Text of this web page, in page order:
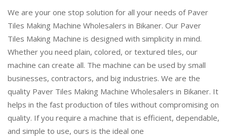
We are your one stop solution for all your needs of Paver
Tiles Making Machine Wholesalers in Bikaner. Our Paver
Tiles Making Machine is designed with simplicity in mind.
Whether you need plain, colored, or textured tiles, our
machine can create all. The machine can be used by small
businesses, contractors, and big industries. We are the
quality Paver Tiles Making Machine Wholesalers in Bikaner. It
helps in the fast production of tiles without compromising on
quality. If you require a machine that is efficient, dependable,
and simple to use, ours is the ideal one